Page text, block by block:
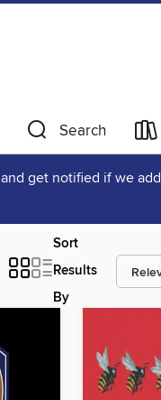
Search
and get notified if we add
Sort
Results
By